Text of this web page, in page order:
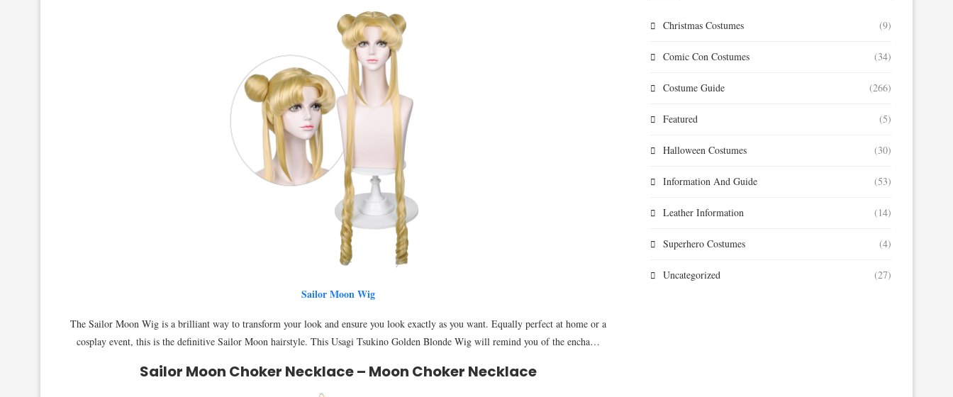
Sailor Moon Wig
The Sailor Moon Wig is a brilliant way to transform your look and ensure you look exactly as you want. Equally perfect at home or a
cosplay event, this is the definitive Sailor Moon hairstyle. This Usagi Tsukino Golden Blonde Wig will remind you of the encha…
Sailor Moon Choker Necklace – Moon Choker Necklace
Christmas Costumes (9)
Comic Con Costumes (34)
Costume Guide (266)
Featured (5)
Halloween Costumes (30)
Information And Guide (53)
Leather Information (14)
Superhero Costumes (4)
Uncategorized (27)